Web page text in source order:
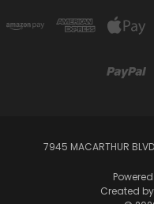
7945 MACARTHUR
Created by